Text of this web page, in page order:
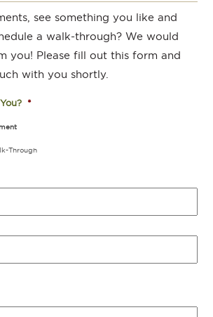
see something you like and
a walk-through? We would
you! Please fill out this form and
with you shortly.
*
Through